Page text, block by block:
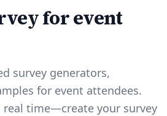
for event
survey generators,
for event attendees.
real time—create your survey